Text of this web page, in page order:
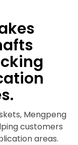
Mengpeng
customers
areas.